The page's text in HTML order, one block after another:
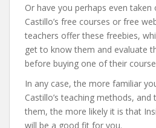
Or have you perhaps even
Castillo’s free courses or free
teachers offer these freebies,
get to know them and evaluate
before buying one of their
In any case, the more familiar
Castillo’s teaching methods,
them, the more likely it is that
will be a good fit for you.